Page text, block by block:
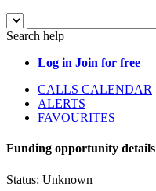
Search help
Log in Join for free
CALLS CALENDAR
ALERTS
FAVOURITES
Funding opportunity details
Status: Unknown